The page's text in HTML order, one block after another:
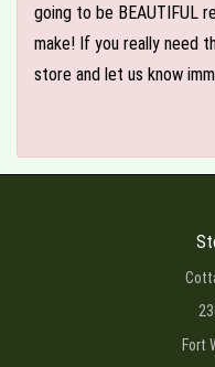
going to be BEAUTIFUL
make! If you really need
store and let us know
Fort